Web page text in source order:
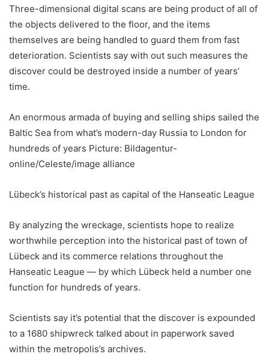
Three-dimensional digital scans are being product of all of
the objects delivered to the floor, and the items
themselves are being handled to guard them from fast
deterioration. Scientists say with out such measures the
discover could be destroyed inside a number of years’
time.
An enormous armada of buying and selling ships sailed the
Baltic Sea from what’s modern-day Russia to London for
hundreds of years Picture: Bildagentur-
online/Celeste/image alliance
Lübeck’s historical past as capital of the Hanseatic League
By analyzing the wreckage, scientists hope to realize
worthwhile perception into the historical past of town of
Lübeck and its commerce relations throughout the
Hanseatic League — by which Lübeck held a number one
function for hundreds of years.
Scientists say it’s potential that the discover is expounded
to a 1680 shipwreck talked about in paperwork saved
within the metropolis’s archives.